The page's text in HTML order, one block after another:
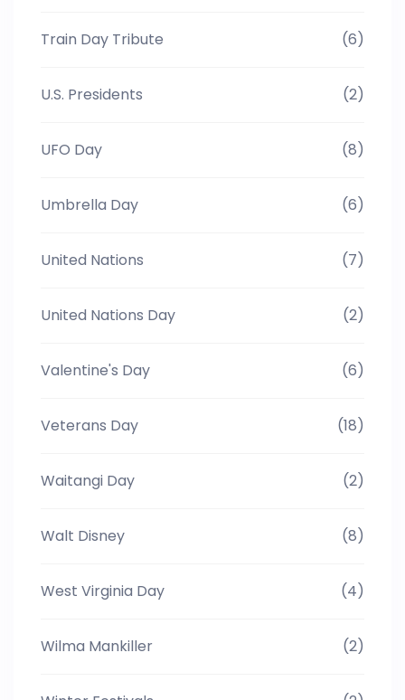
Train Day Tribute (6)
U.S. Presidents (2)
UFO Day (8)
Umbrella Day (6)
United Nations (7)
United Nations Day (2)
Valentine's Day (6)
Veterans Day (18)
Waitangi Day (2)
Walt Disney (8)
West Virginia Day (4)
Wilma Mankiller (2)